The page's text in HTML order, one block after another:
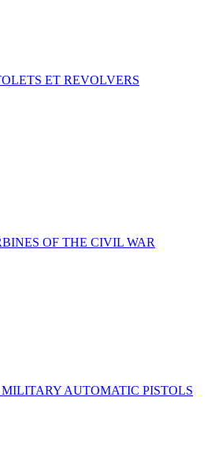
ET REVOLVERS
OF THE CIVIL WAR
MILITARY AUTOMATIC PISTOLS